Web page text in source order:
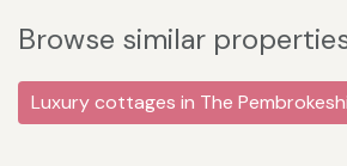
Browse similar
Luxury cottages in The